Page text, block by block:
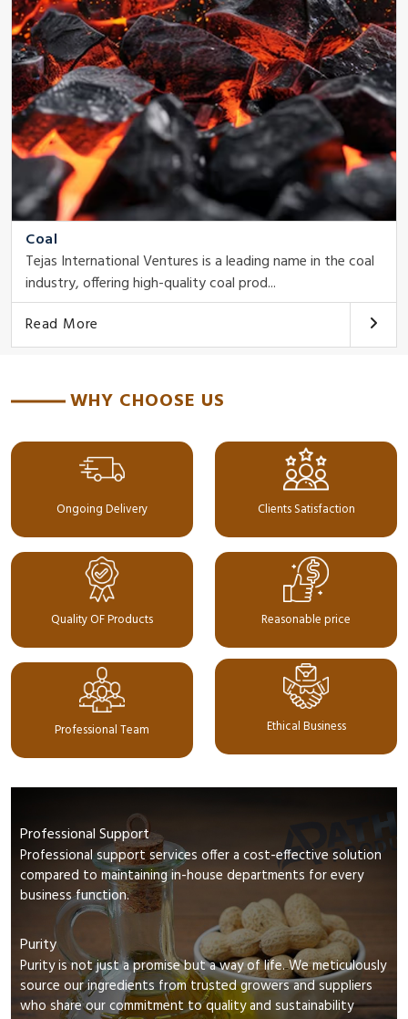
Coal
Tejas International Ventures is a leading name in the coal
industry, offering high-quality coal prod...
Read More
WHY CHOOSE US
Ongoing Delivery Clients Satisfaction
Quality OF Products Reasonable price
Professional Team Ethical Business
Professional Support
Professional support services offer a cost-effective solution
compared to maintaining in-house departments for every
business function.
Purity
Purity is not just a promise but a way of life. We meticulously
source our ingredients from trusted growers and suppliers
who share our commitment to quality and sustainability